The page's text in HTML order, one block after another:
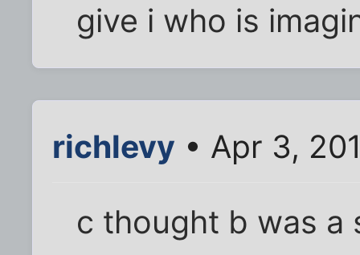
give i who is
richlevy • Apr 3,
c thought b was a